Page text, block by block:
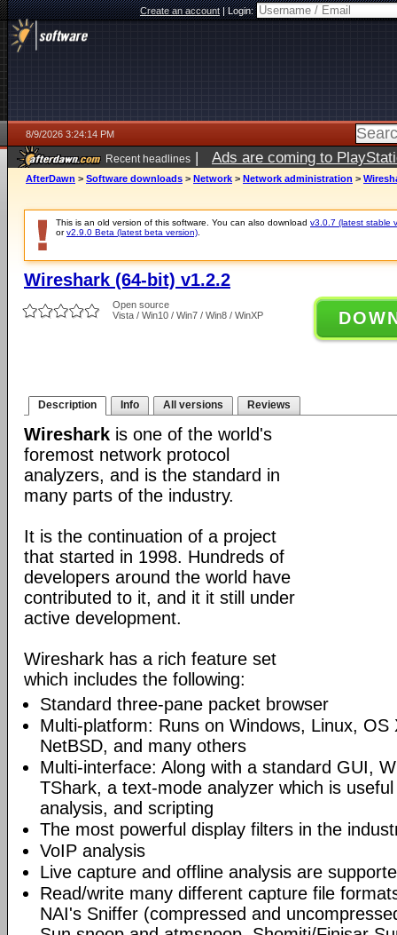
Create an account|Login:
8/9/2026 3:24:14 PM
Recent headlines | Ads are coming to
AfterDawn > Software downloads > Network > Network administration >
This is an old version of this software. You can also download v3.0.7 (latest stable
orv2.9.0 Beta (latest beta version)
Wireshark (64-bit) v1.2.2
Open source
Vista / Win10 / Win7 / Win8 / WinXP
Description Info All versions Reviews
Wireshark is one of the world's
foremost network protocol
analyzers, and is the standard in
many parts of the industry.
It is the continuation of a project
that started in 1998. Hundreds of
developers around the world have
contributed to it, and it it still under
active development.
Wireshark has a rich feature set
which includes the following:
Standard three-pane packet browser
Multi-platform: Runs on Windows, Linux, OS
NetBSD, and many others
Multi-interface: Along with a standard GUI,
TShark, a text-mode analyzer which is
analysis, and scripting
The most powerful display filters in the
VoIP analysis
Live capture and offline analysis are
Read/write many different capture file
NAI's Sniffer (compressed and